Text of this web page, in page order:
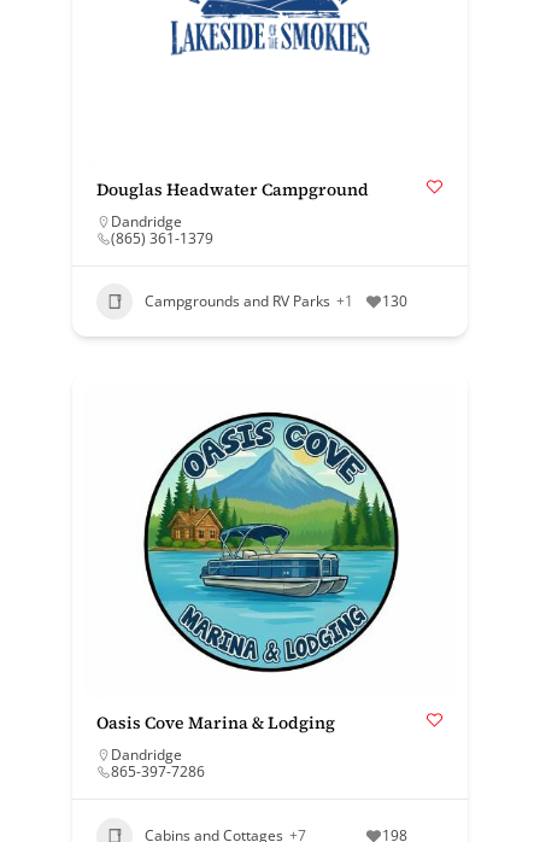
Douglas Headwater Campground
Dandridge
(865) 361-1379
Campgrounds and RV Parks +1 130
Oasis Cove Marina & Lodging
Dandridge
865-397-7286
Cabins and Cottages +7 198